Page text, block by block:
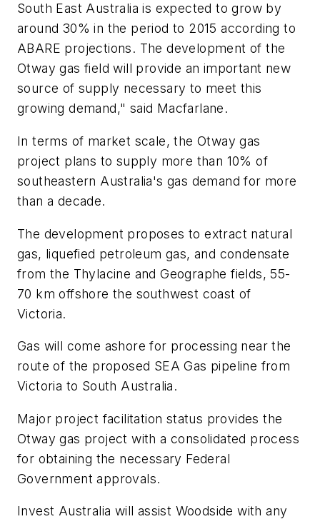
South East Australia is expected to grow by
around 30% in the period to 2015 according to
ABARE projections. The development of the
Otway gas field will provide an important new
source of supply necessary to meet this
growing demand," said Macfarlane.
In terms of market scale, the Otway gas
project plans to supply more than 10% of
southeastern Australia's gas demand for more
than a decade.
The development proposes to extract natural
gas, liquefied petroleum gas, and condensate
from the Thylacine and Geographe fields, 55-
70 km offshore the southwest coast of
Victoria.
Gas will come ashore for processing near the
route of the proposed SEA Gas pipeline from
Victoria to South Australia.
Major project facilitation status provides the
Otway gas project with a consolidated process
for obtaining the necessary Federal
Government approvals.
Invest Australia will assist Woodside with any